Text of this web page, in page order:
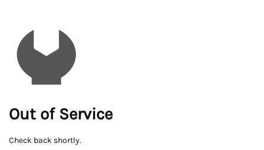
Out of Service
Check back shortly.